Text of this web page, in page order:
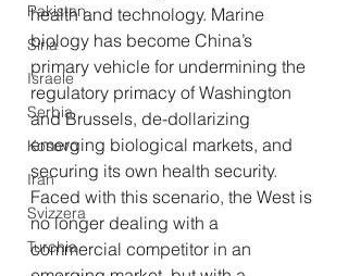
Pakistan
Siria
Israele
Serbia
Kosovo
Iran
Svizzera
Turchia
health and technology. Marine
biology has become China’s
primary vehicle for undermining the
regulatory primacy of Washington
and Brussels, de-dollarizing
emerging biological markets, and
securing its own health security.
Faced with this scenario, the West is
no longer dealing with a
commercial competitor in an